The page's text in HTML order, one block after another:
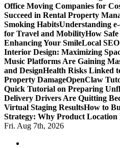
Office Moving Companies for
Succeed in Rental Property
Smoking HabitsUnderstanding
for Travel and MobilityHow
Enhancing Your SmileLocal
Interior Design: Maximizing
Music Platforms Are Gaining
and DesignHealth Risks Linked
Property DamageOpenClaw
Quick Tutorial on Preparing
Delivery Drivers Are Quitting
Virtual Staging ResultsHow to
Strategy: Why Product
Fri. Aug 7th, 2026